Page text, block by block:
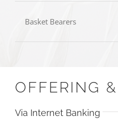
Basket Bearers
OFFERING
Via Internet Banking